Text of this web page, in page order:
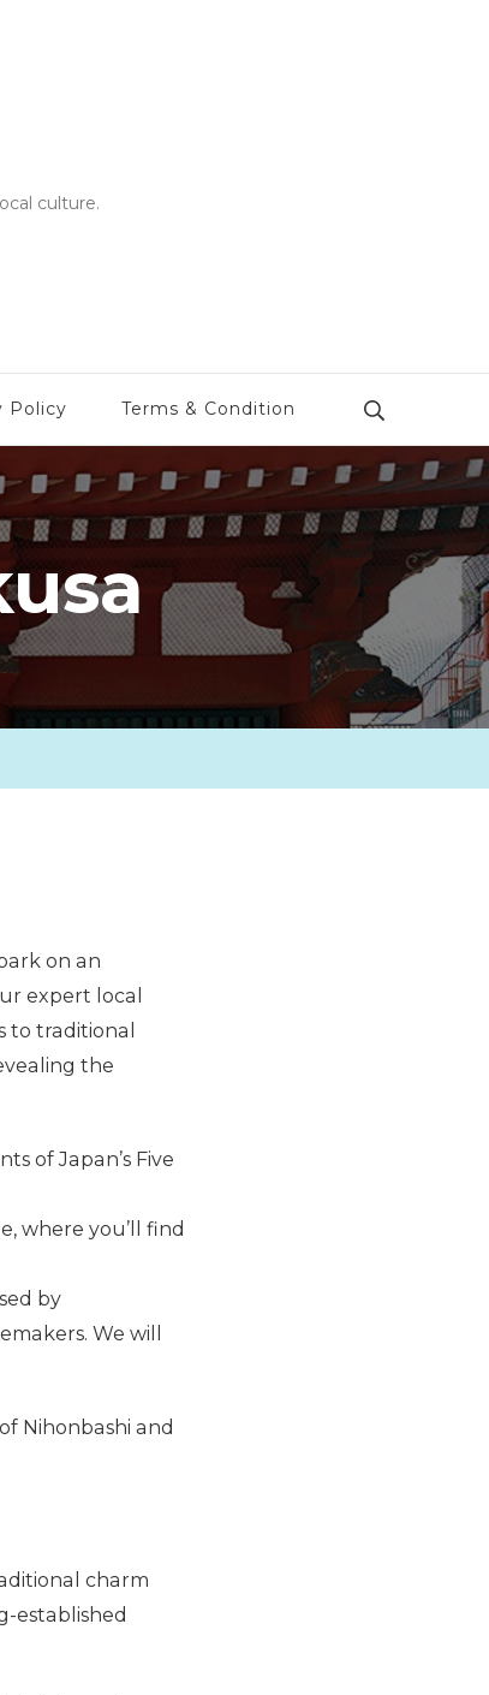
culture.
Policy Terms & Condition
on an
expert local
to traditional
the
of Japan’s Five
where you’ll find
by
We will
Nihonbashi and
charm
established